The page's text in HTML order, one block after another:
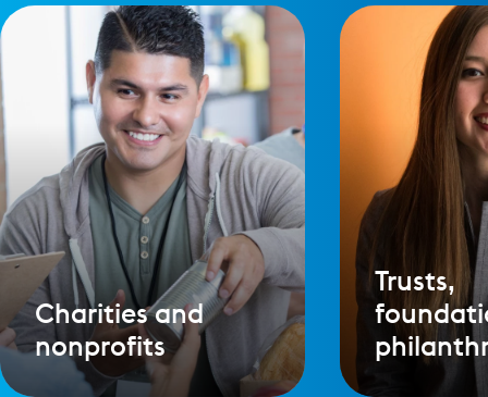
Charities and
nonprofits
Trusts,